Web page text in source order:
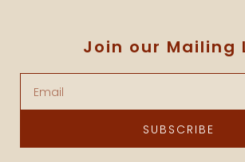
Join our Mailing
SUBSCRIBE